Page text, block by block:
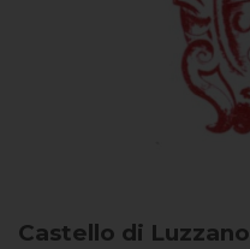
Castello di Luzzano